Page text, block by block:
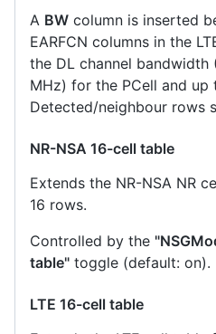
A BW column is inserted
EARFCN columns in the
the DL channel bandwidth
MHz) for the PCell and up
Detected/neighbour rows
NR-NSA 16-cell table
Extends the NR-NSA NR
16 rows.
Controlled by the
table" toggle (default: on).
LTE 16-cell table